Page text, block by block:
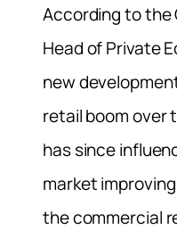
According to
Head of Private
new
retail boom over
has since
market
the commercial